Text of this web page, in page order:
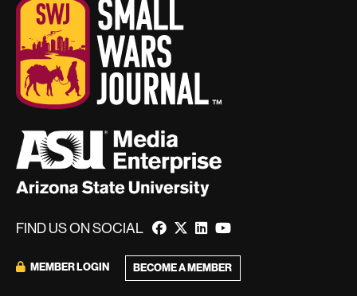
FIND US ON SOCIAL
MEMBER LOGIN BECOME A MEMBER